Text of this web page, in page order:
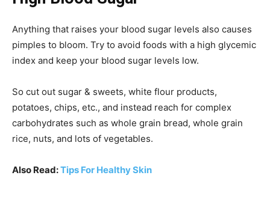
Anything that raises your blood sugar levels also causes
pimples to bloom. Try to avoid foods with a high glycemic
index and keep your blood sugar levels low.
So cut out sugar & sweets, white flour products,
potatoes, chips, etc., and instead reach for complex
carbohydrates such as whole grain bread, whole grain
rice, nuts, and lots of vegetables.
Also Read:Tips For Healthy Skin